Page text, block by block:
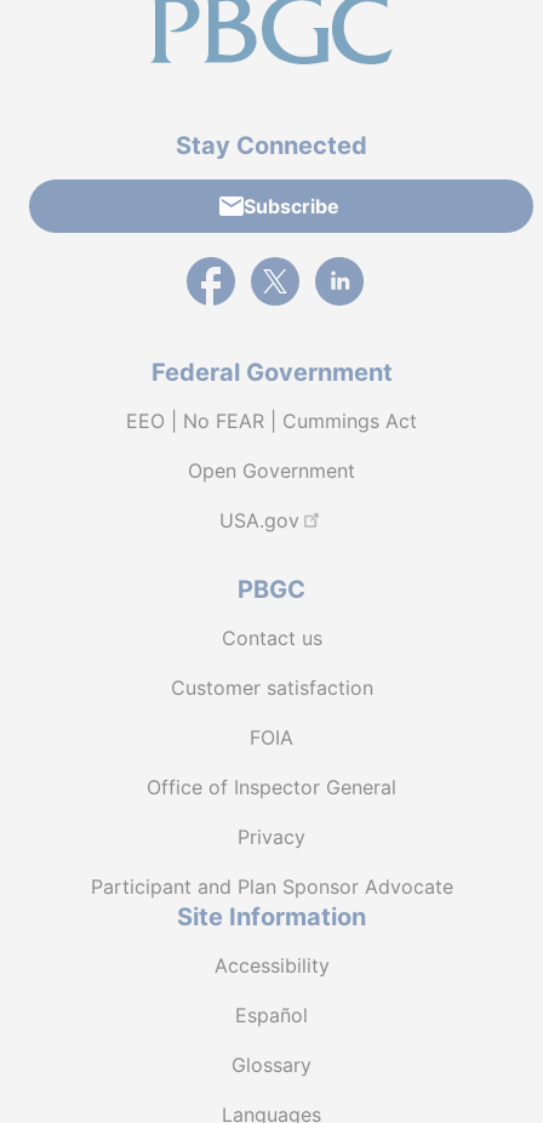
Stay Connected
Subscribe
External link to PBGC's Facebook page
External link to PBGC's X feed
External link to PBGC's
Federal Government
EEO | No FEAR | Cummings Act
Open Government
USA.gov
PBGC
Contact us
Customer satisfaction
FOIA
Office of Inspector General
Privacy
Participant and Plan Sponsor Advocate
Site Information
Accessibility
Español
Glossary
Languages